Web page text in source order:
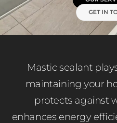
GET IN
Mastic sealant
maintaining your
protects against
enhances energy